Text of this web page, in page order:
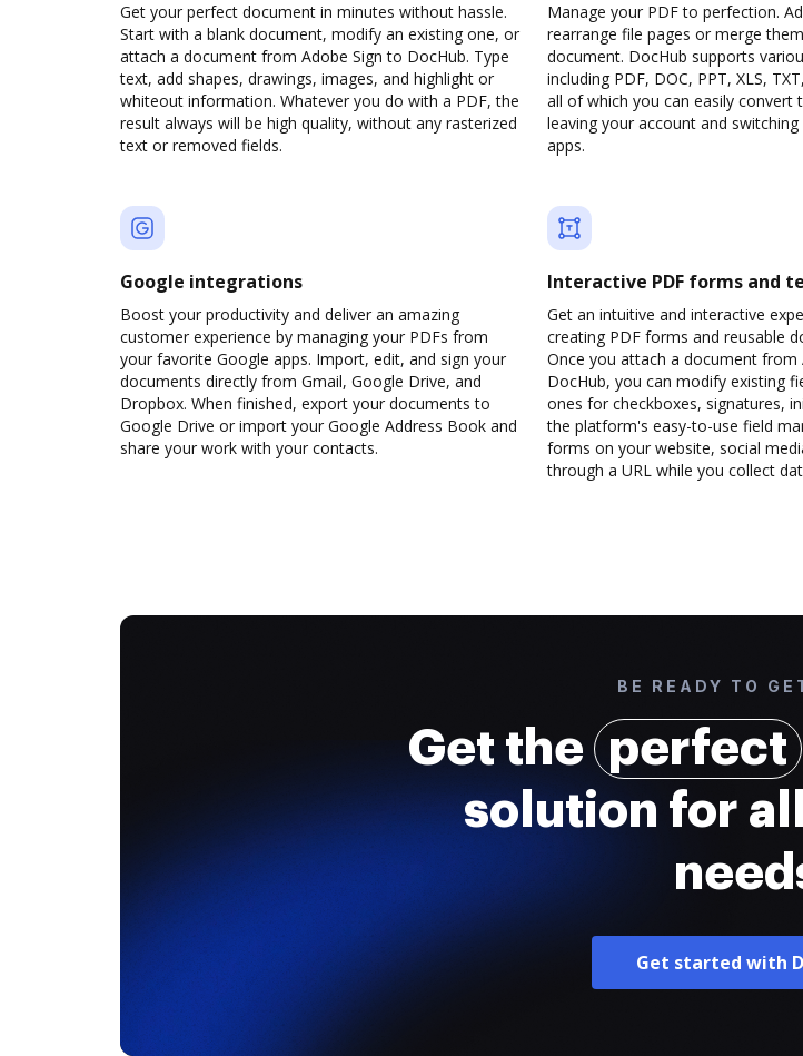
Get your perfect document in minutes without hassle.
Start with a blank document, modify an existing one, or
attach a document from Adobe Sign to DocHub. Type
text, add shapes, drawings, images, and highlight or
whiteout information. Whatever you do with a PDF, the
result always will be high quality, without any rasterized
text or removed fields.
Manage your PDF to perfection.
rearrange file pages or merge
document. DocHub supports
including PDF, DOC, PPT, XLS,
all of which you can easily convert
leaving your account and
apps.
Google integrations
Boost your productivity and deliver an amazing
customer experience by managing your PDFs from
your favorite Google apps. Import, edit, and sign your
documents directly from Gmail, Google Drive, and
Dropbox. When finished, export your documents to
Google Drive or import your Google Address Book and
share your work with your contacts.
Interactive PDF forms and
Get an intuitive and interactive
creating PDF forms and reusable
Once you attach a document from
DocHub, you can modify existing
ones for checkboxes, signatures,
the platform's easy-to-use field
forms on your website, social
through a URL while you collect
BE READY TO
Get the perfect
solution for
Get started with